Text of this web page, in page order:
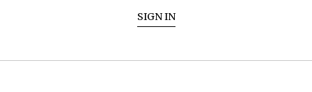
SIGN IN